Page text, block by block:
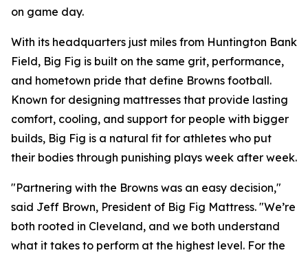
on game day.
With its headquarters just miles from Huntington Bank
Field, Big Fig is built on the same grit, performance,
and hometown pride that define Browns football.
Known for designing mattresses that provide lasting
comfort, cooling, and support for people with bigger
builds, Big Fig is a natural fit for athletes who put
their bodies through punishing plays week after week.
"Partnering with the Browns was an easy decision,"
said Jeff Brown, President of Big Fig Mattress. "We’re
both rooted in Cleveland, and we both understand
what it takes to perform at the highest level. For the